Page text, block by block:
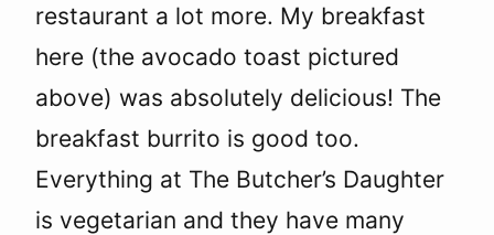
restaurant a lot more. My breakfast
here (the avocado toast pictured
above) was absolutely delicious! The
breakfast burrito is good too.
Everything at The Butcher’s Daughter
is vegetarian and they have many